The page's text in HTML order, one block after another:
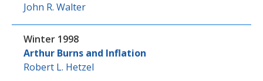
John R. Walter
Winter 1998
Arthur Burns and Inflation
Robert L. Hetzel